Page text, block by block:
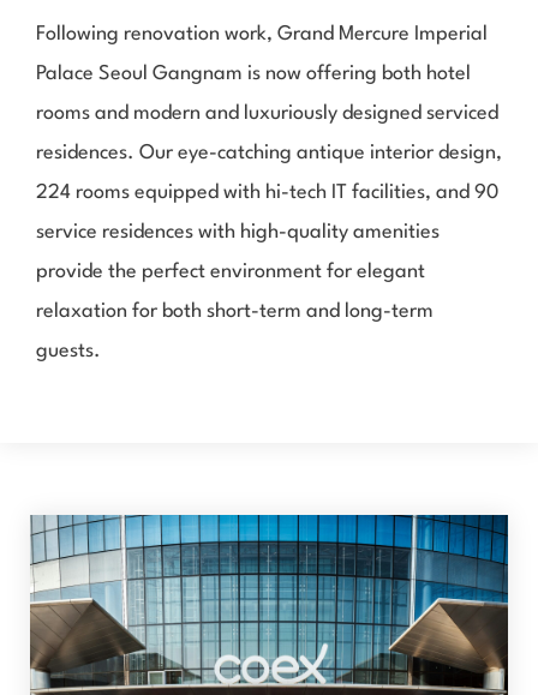
Following renovation work, Grand Mercure Imperial
Palace Seoul Gangnam is now offering both hotel
rooms and modern and luxuriously designed serviced
residences. Our eye-catching antique interior design,
224 rooms equipped with hi-tech IT facilities, and 90
service residences with high-quality amenities
provide the perfect environment for elegant
relaxation for both short-term and long-term
guests.